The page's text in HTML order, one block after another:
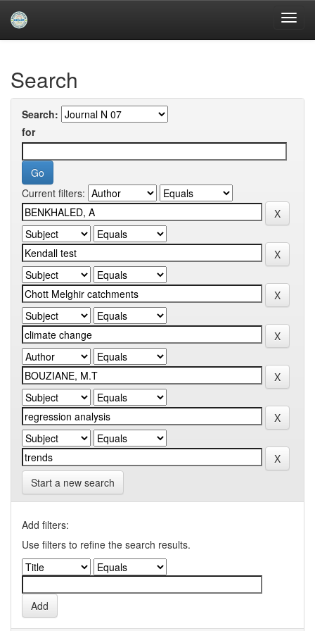
navigationUniversity of Biskra Repository
Search
Search:
for
Current filters:
Start a new search
Add filters:
Use filters to refine the search results.